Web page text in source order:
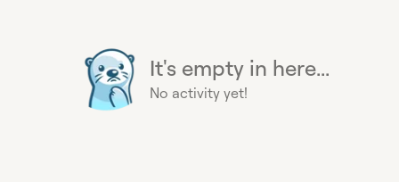
It's empty in here...
No activity yet!